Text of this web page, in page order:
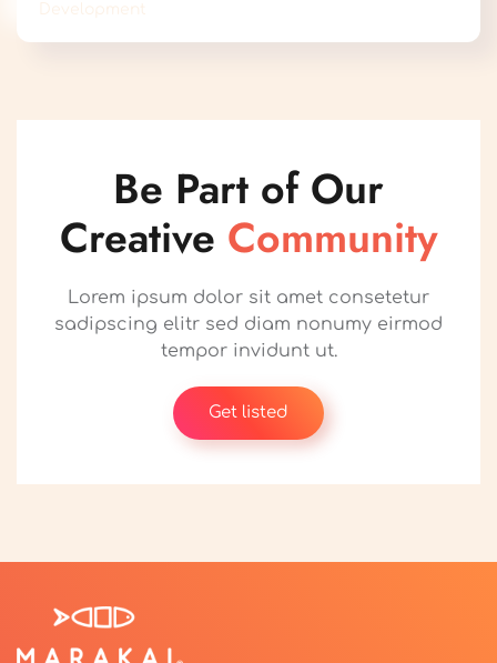
Development
Be Part of Our
Creative Community
Lorem ipsum dolor sit amet consetetur
sadipscing elitr sed diam nonumy eirmod
tempor invidunt ut.
Get listed